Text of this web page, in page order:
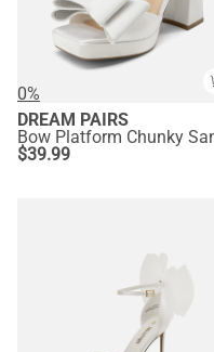
0%
DREAM PAIRS
$39.99